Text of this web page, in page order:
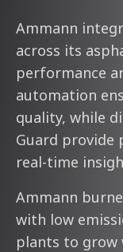
Ammann
across its
performance
automation
quality, while
Guard provide
real-time
Ammann
with low
plants to grow